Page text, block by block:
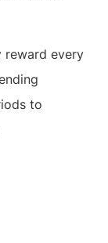
reward every
to